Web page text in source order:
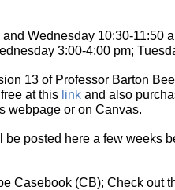
and Wednesday 10:30-11:50
3:00-4:00 pm;
13 of Professor Barton
at this link and also
webpage or on Canvas.
be posted here a few weeks
Casebook (CB); Check out